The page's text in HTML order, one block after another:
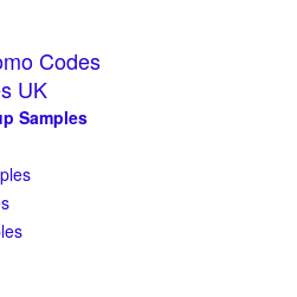
Codes
UK
Samples